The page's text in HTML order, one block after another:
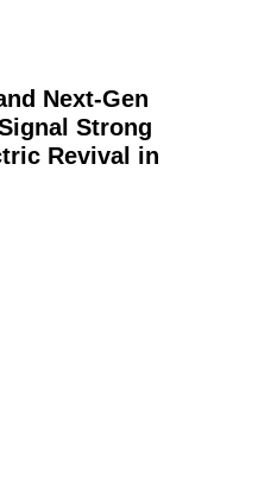
Next-Gen
Strong
Revival in